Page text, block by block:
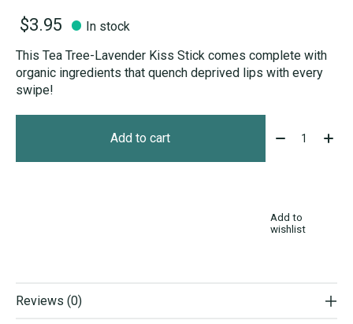
$3.95
In stock
This Tea Tree-Lavender Kiss Stick comes complete with
organic ingredients that quench deprived lips with every
swipe!
Add to cart Quantity:
Add to
wishlist
Reviews (0)